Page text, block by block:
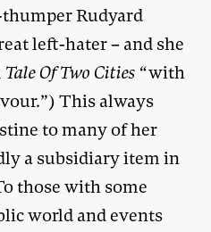
Rudyard
left-hater – and she
Tale Of Two Cities “with
This always
to many of her
a subsidiary item in
those with some
world and events